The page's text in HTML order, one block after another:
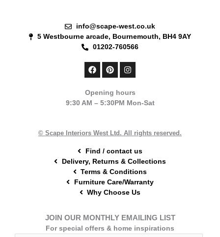
info@scape-west.co.uk
5 Westbourne arcade, Bournemouth, BH4 9AY
01202-760566
F
a
b
o
P
i
e
r
I
n
a
g
Opening hours
9:30 AM – 5:30PM Mon-Sat
© Scape Interiors West Ltd. All rights reserved.
Find / contact us
Delivery, Returns & Collections
Terms & Conditions
Furniture Care/Warranty
Why Choose Us
JOIN OUR MONTHLY EMAILING LIST
For special offers & home inspirations